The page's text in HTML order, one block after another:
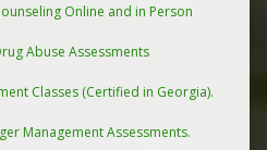
Online and in Person
Abuse Assessments
Classes (Certified in Georgia).
Management Assessments.